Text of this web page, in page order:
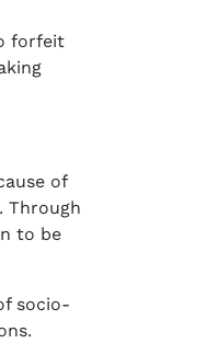
forfeit
of
Through
to be
socio-